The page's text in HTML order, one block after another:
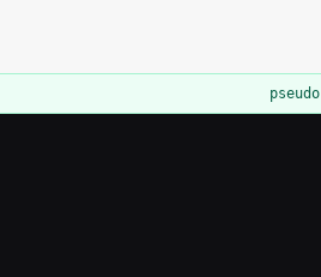
pseudo